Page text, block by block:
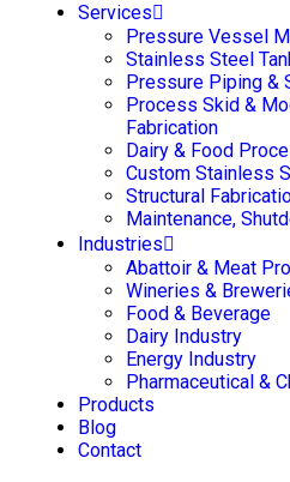
Services
Pressure Vessel
Stainless Steel
Pressure Piping &
Process Skid &
Fabrication
Dairy & Food
Custom Stainless
Structural
Maintenance,
Industries
Abattoir & Meat
Wineries &
Food & Beverage
Dairy Industry
Energy Industry
Pharmaceutical &
Products
Blog
Contact